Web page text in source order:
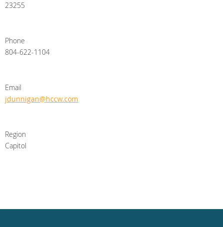
23255
Phone
804-622-1104
Email
jdunnigan@hccw.com
Region
Capitol